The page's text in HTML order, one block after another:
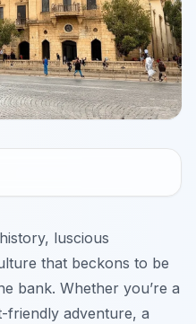
luscious
that beckons to be
bank. Whether you’re a
friendly adventure, a